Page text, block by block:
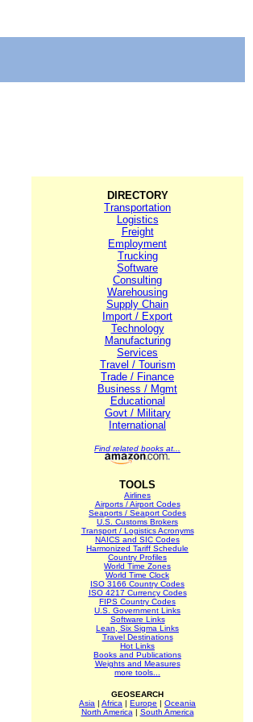
DIRECTORY
Transportation
Logistics
Freight
Employment
Trucking
Software
Consulting
Warehousing
Supply Chain
Import / Export
Technology
Manufacturing
Services
Travel / Tourism
Trade / Finance
Business / Mgmt
Educational
Govt / Military
International
Find related books at...
TOOLS
Airlines
Airports / Airport Codes
Seaports / Seaport Codes
U.S. Customs Brokers
Transport / Logistics Acronyms
NAICS and SIC Codes
Harmonized Tariff Schedule
Country Profiles
World Time Zones
World Time Clock
ISO 3166 Country Codes
ISO 4217 Currency Codes
FIPS Country Codes
U.S. Government Links
Software Links
Lean, Six Sigma Links
Travel Destinations
Hot Links
Books and Publications
Weights and Measures
more tools...
GEOSEARCH
Asia | Africa | Europe | Oceania
North America | South America